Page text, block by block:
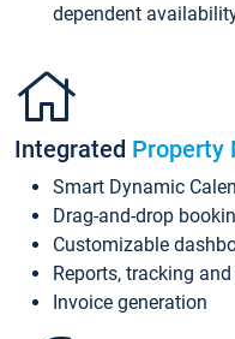
dependent
Integrated Property
Smart Dynamic
Drag-and-drop
Customizable
Reports, tracking
Invoice generation